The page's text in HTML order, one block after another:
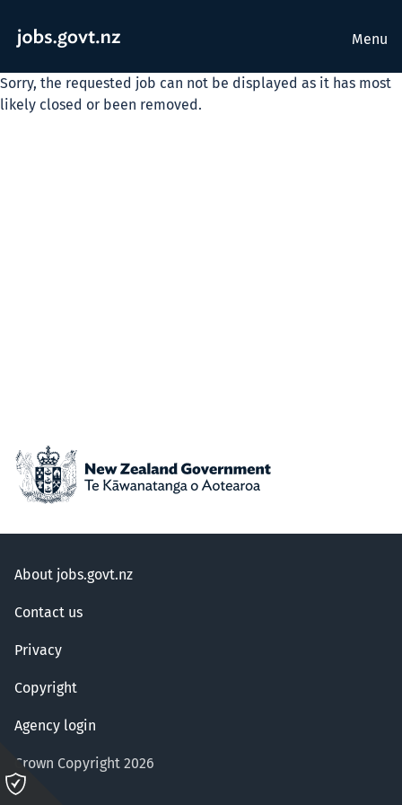
Menu
Sorry, the requested job can not be displayed as it has most
likely closed or been removed.
About jobs.govt.nz
Contact us
Privacy
Copyright
Agency login
Crown Copyright 2026